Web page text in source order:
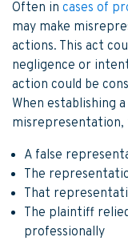
Often in cases of
may make
actions. This act
negligence or
action could be
When establishing
A false
The
That
The plaintiff
professionally